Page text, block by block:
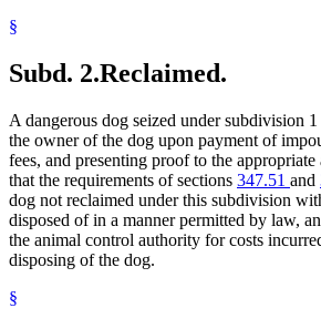
§
Subd. 2.Reclaimed.
A dangerous dog seized under subdivision
the owner of the dog upon payment of
fees, and presenting proof to the
that the requirements of sections 347.51 and
dog not reclaimed under this subdivision
disposed of in a manner permitted by law,
the animal control authority for costs
disposing of the dog.
§